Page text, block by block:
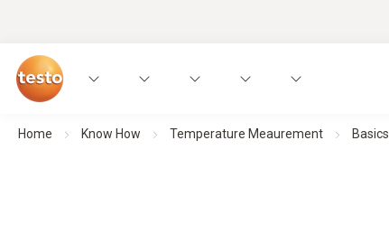
Home Know How Temperature Meaurement Basics